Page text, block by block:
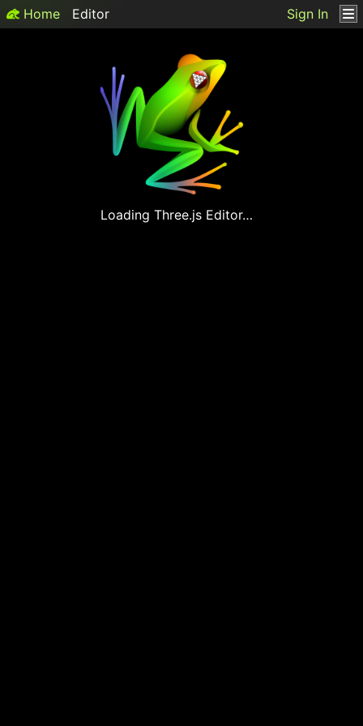
Home Editor Sign In
Loading Three.js Editor…